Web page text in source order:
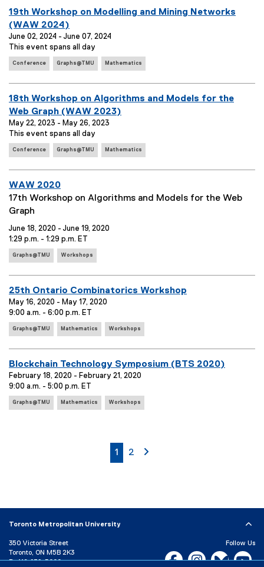
t
l
e
:
t
T
a
g
s
:
E
v
e
n
t
t
l
e
:
19th Workshop on Modelling and Mining Networks
(WAW 2024)
June 02, 2024 - June 07, 2024
This event spans all day
E
v
e
t
T
a
g
s
:
Conference Graphs@TMU Mathematics
E
v
e
n
t
t
e
:
18th Workshop on Algorithms and Models for the
Web Graph (WAW 2023)
May 22, 2023 - May 26, 2023
This event spans all day
E
v
e
t
T
a
s
Conference Graphs@TMU Mathematics
E
v
e
n
t
T
i
t
l
e
:
WAW 2020
E
v
e
n
t
S
u
m
m
a
17th Workshop on Algorithms and Models for the Web
Graph
June 18, 2020 - June 19, 2020
1:29 p.m. - 1:29 p.m. ET
E
v
e
t
T
a
g
s
:
Graphs@TMU Workshops
E
v
e
n
i
t
l
25th Ontario Combinatorics Workshop
May 16, 2020 - May 17, 2020
9:00 a.m. - 6:00 p.m. ET
E
v
e
t
T
a
g
s
Graphs@TMU Mathematics Workshops
E
v
e
n
Blockchain Technology Symposium (BTS 2020)
February 18, 2020 - February 21, 2020
9:00 a.m. - 5:00 p.m. ET
E
v
Graphs@TMU Mathematics Workshops
currently on page
1 page
2 page 2
Toronto Metropolitan University
350 Victoria Street
Toronto, ON M5B 2K3
P: 416-979-5000
Follow Us
Facebook, opens new
Instagram,Bluesky,